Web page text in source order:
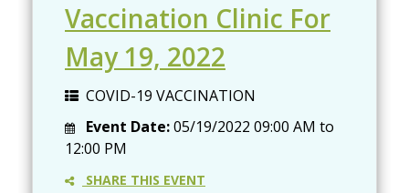
Vaccination Clinic For
May 19, 2022
COVID-19 VACCINATION
Event Date:05/19/2022 09:00 AM to
12:00 PM
SHARE THIS EVENT